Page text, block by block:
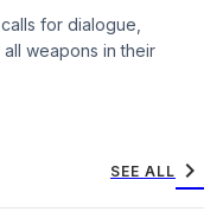
for dialogue,
weapons in their
SEE ALL chevron_right